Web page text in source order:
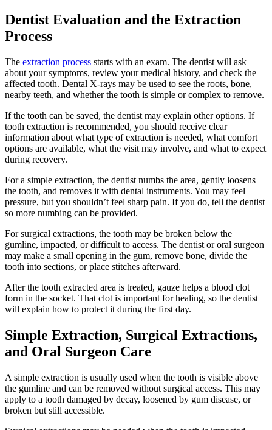
Dentist Evaluation and the Extraction
Process
The extraction process starts with an exam. The dentist will ask
about your symptoms, review your medical history, and check the
affected tooth. Dental X-rays may be used to see the roots, bone,
nearby teeth, and whether the tooth is simple or complex to remove.
If the tooth can be saved, the dentist may explain other options. If
tooth extraction is recommended, you should receive clear
information about what type of extraction is needed, what comfort
options are available, what the visit may involve, and what to expect
during recovery.
For a simple extraction, the dentist numbs the area, gently loosens
the tooth, and removes it with dental instruments. You may feel
pressure, but you shouldn’t feel sharp pain. If you do, tell the dentist
so more numbing can be provided.
For surgical extractions, the tooth may be broken below the
gumline, impacted, or difficult to access. The dentist or oral surgeon
may make a small opening in the gum, remove bone, divide the
tooth into sections, or place stitches afterward.
After the tooth extracted area is treated, gauze helps a blood clot
form in the socket. That clot is important for healing, so the dentist
will explain how to protect it during the first day.
Simple Extraction, Surgical Extractions,
and Oral Surgeon Care
A simple extraction is usually used when the tooth is visible above
the gumline and can be removed without surgical access. This may
apply to a tooth damaged by decay, loosened by gum disease, or
broken but still accessible.